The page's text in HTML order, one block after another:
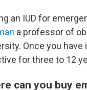
an IUD for
a professor of
Once you
for three to 12
can you buy